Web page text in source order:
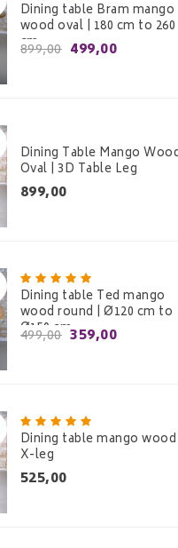
Dining table Bram mango
wood oval | 180 cm to 260
cm
899,00 499,00
Dining Table Mango
Oval | 3D Table Leg
899,00
Dining table Ted mango
wood round | Ø120 cm to
Ø150 cm
499,00 359,00
Dining table mango
X-leg
525,00